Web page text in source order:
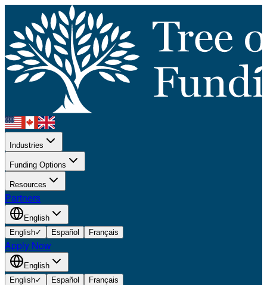
Industries
Funding Options
Resources
Partners
English
English✓ Español Français
Apply Now
English
English✓ Español Français